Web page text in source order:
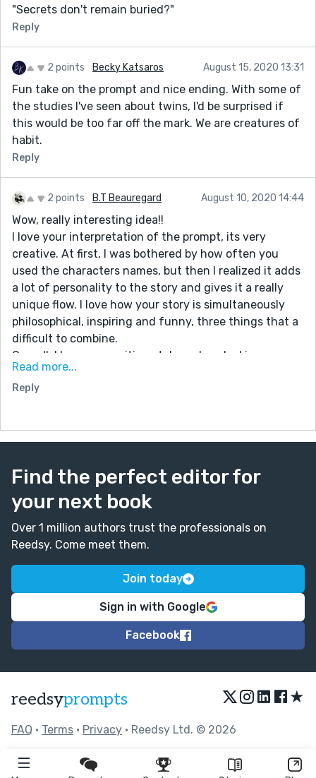
"Secrets don't remain buried?"
Reply
2 points Becky Katsaros August 15, 2020 13:31
Fun take on the prompt and nice ending. With some of
the studies I've seen about twins, I'd be surprised if
this would be too far off the mark. We are creatures of
habit.
Reply
2 points B.T Beauregard August 10, 2020 14:44
Wow, really interesting idea!!
I love your interpretation of the prompt, its very
creative. At first, I was bothered by how often you
used the characters names, but then I realized it adds
a lot of personality to the story and gives it a really
unique flow. I love how your story is simultaneously
philosophical, inspiring and funny, three things that a
difficult to combine.
Overall, I love your writing style and am looking
forward to seeing what you write next. Great Job!!!
PS: If you could check out my newest story and leave
Read more...
Reply
Find the perfect editor for
your next book
Over 1 million authors trust the professionals on
Reedsy. Come meet them.
Join today
Sign in with Google
Facebook
reedsyprompts ★
FAQ • Terms • Privacy • Reedsy Ltd. © 2026